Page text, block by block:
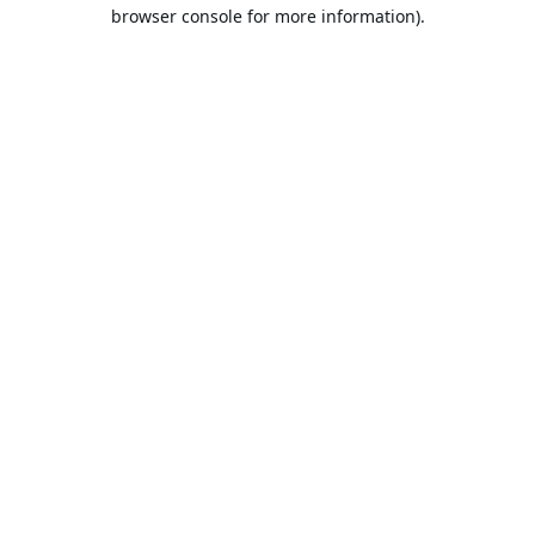
browser console for more information).